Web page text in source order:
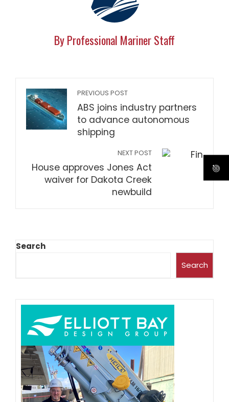
By Professional Mariner Staff
PREVIOUS POST
ABS joins industry partners
to advance autonomous
shipping
NEXT POST
House approves Jones Act
waiver for Dakota Creek
newbuild
Search
Search